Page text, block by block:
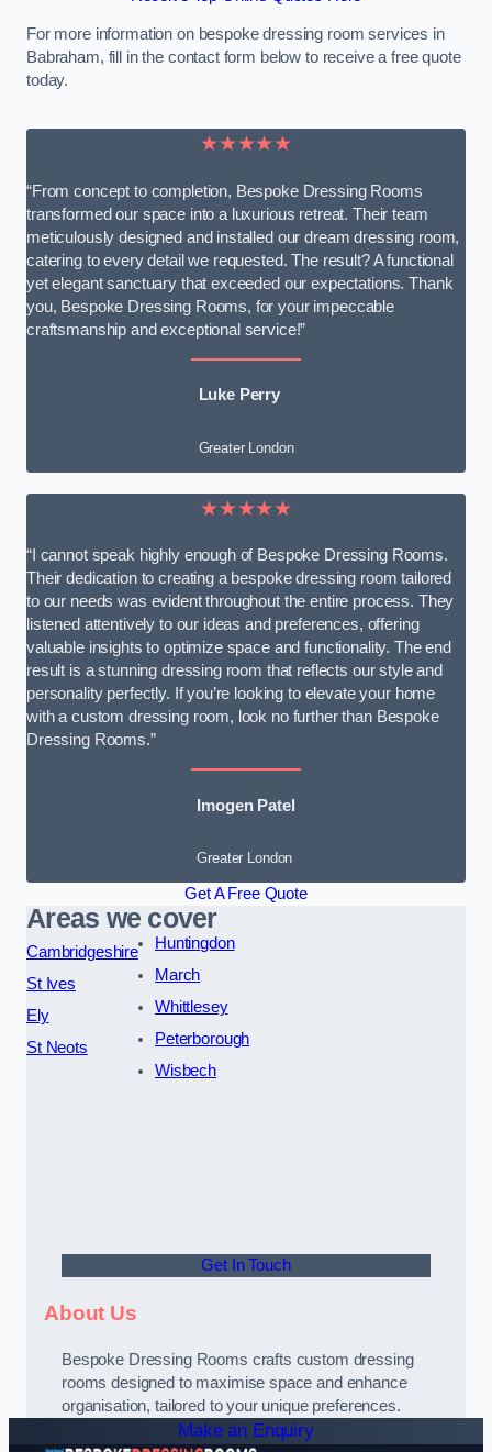
For more information on bespoke dressing room services in
Babraham, fill in the contact form below to receive a free quote
today.
★★★★★
“From concept to completion, Bespoke Dressing Rooms
transformed our space into a luxurious retreat. Their team
meticulously designed and installed our dream dressing room,
catering to every detail we requested. The result? A functional
yet elegant sanctuary that exceeded our expectations. Thank
you, Bespoke Dressing Rooms, for your impeccable
craftsmanship and exceptional service!”
Luke Perry
Greater London
★★★★★
“I cannot speak highly enough of Bespoke Dressing Rooms.
Their dedication to creating a bespoke dressing room tailored
to our needs was evident throughout the entire process. They
listened attentively to our ideas and preferences, offering
valuable insights to optimize space and functionality. The end
result is a stunning dressing room that reflects our style and
personality perfectly. If you’re looking to elevate your home
with a custom dressing room, look no further than Bespoke
Dressing Rooms.”
Imogen Patel
Greater London
Get A Free Quote
Areas we cover
Cambridgeshire
St Ives
Ely
St Neots
Huntingdon
March
Whittlesey
Peterborough
Wisbech
Get In Touch
About Us
Bespoke Dressing Rooms crafts custom dressing
rooms designed to maximise space and enhance
organisation, tailored to your unique preferences.
Make an Enquiry